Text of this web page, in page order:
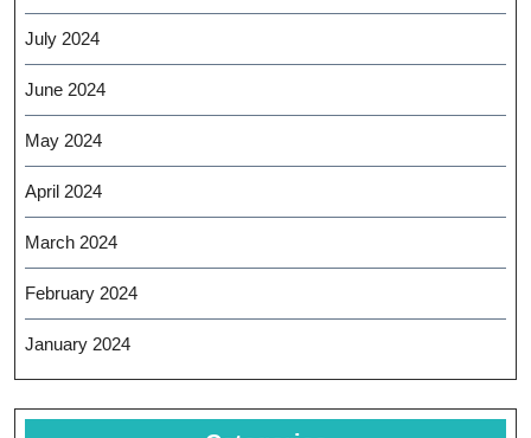
July 2024
June 2024
May 2024
April 2024
March 2024
February 2024
January 2024